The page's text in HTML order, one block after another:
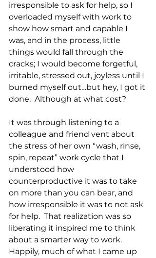
irresponsible to ask for help, so I
overloaded myself with work to
show how smart and capable I
was, and in the process, little
things would fall through the
cracks; I would become forgetful,
irritable, stressed out, joyless until I
burned myself out…but hey, I got it
done.  Although at what cost?
It was through listening to a
colleague and friend vent about
the stress of her own “wash, rinse,
spin, repeat” work cycle that I
understood how
counterproductive it was to take
on more than you can bear, and
how irresponsible it was to not ask
for help.  That realization was so
liberating it inspired me to think
about a smarter way to work.
Happily, much of what I came up